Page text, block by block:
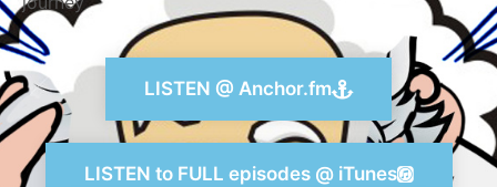
LISTEN @ Anchor.fm
LISTEN to FULL episodes @ iTunes